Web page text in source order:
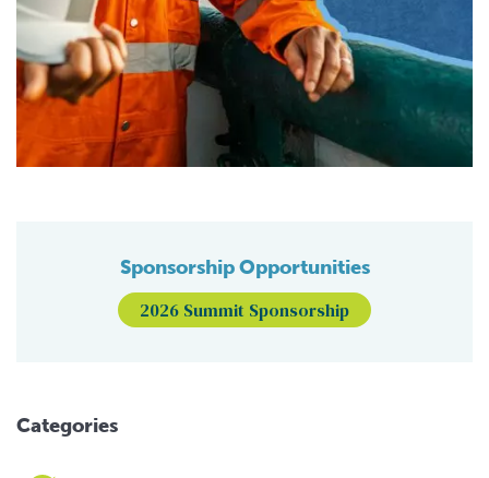
Sponsorship Opportunities
2026 Summit Sponsorship
Categories